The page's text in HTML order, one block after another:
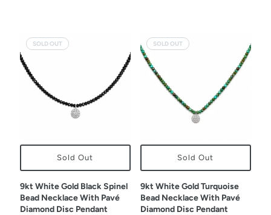
Sold Out
SOLD OUT
9kt White Gold Black Spinel
Bead Necklace With Pavé
Diamond Disc Pendant
Sold Out
SOLD OUT
9kt White Gold Turquoise
Bead Necklace With Pavé
Diamond Disc Pendant